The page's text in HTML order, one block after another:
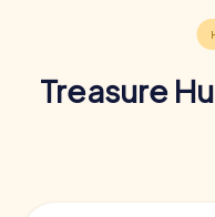
Treasure